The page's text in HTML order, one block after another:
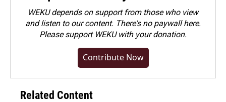
WEKU depends on support from those who view
and listen to our content. There's no paywall here.
Pleasesupport WEKU with your donation.
Contribute Now
Related Content